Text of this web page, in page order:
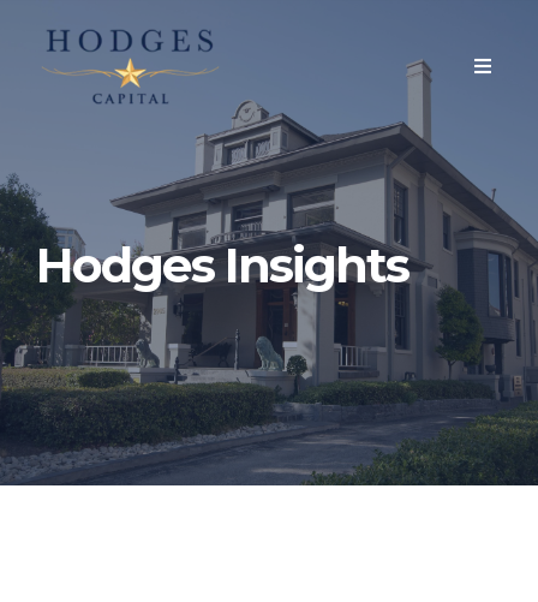
Hodges Insights